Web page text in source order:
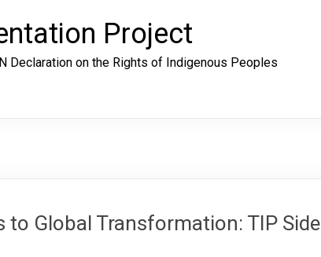
Project
Declaration on the Rights of Indigenous Peoples
to Global Transformation: TIP Side